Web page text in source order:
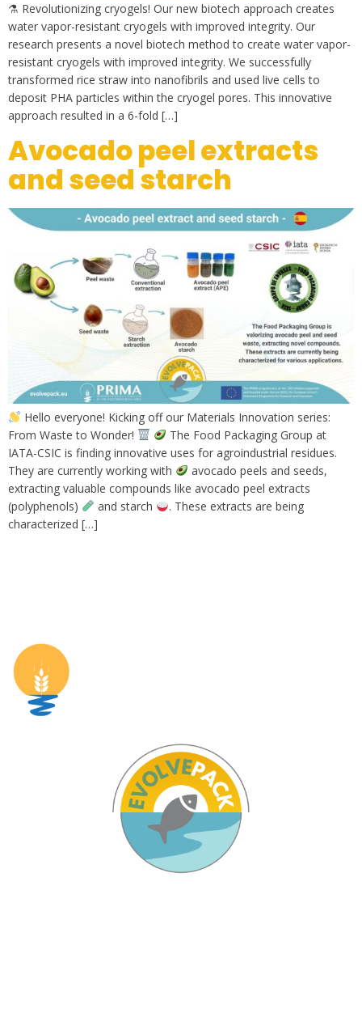
⚗ Revolutionizing cryogels! Our new biotech approach creates
water vapor-resistant cryogels with improved integrity. Our
research presents a novel biotech method to create water vapor-
resistant cryogels with improved integrity. We successfully
transformed rice straw into nanofibrils and used live cells to
deposit PHA particles within the cryogel pores. This innovative
approach resulted in a 6-fold […]
Avocado peel extracts
and seed starch
Hello everyone! Kicking off our Materials Innovation series:
From Waste to Wonder!
The Food Packaging Group at
IATA-CSIC is finding innovative uses for agroindustrial residues.
They are currently working with
avocado peels and seeds,
extracting valuable compounds like avocado peel extracts
(polyphenols)
and starch
. These extracts are being
characterized […]